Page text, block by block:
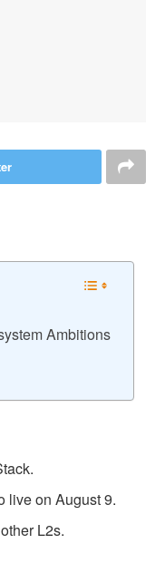
Ambitions
live on August 9.
L2s.